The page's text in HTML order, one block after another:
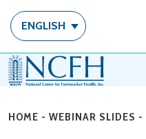
ENGLISH
HOME - WEBINAR SLIDES -